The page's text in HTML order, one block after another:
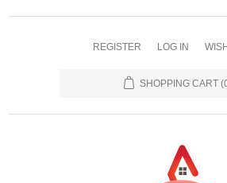
REGISTER LOG IN
SHOPPING CART